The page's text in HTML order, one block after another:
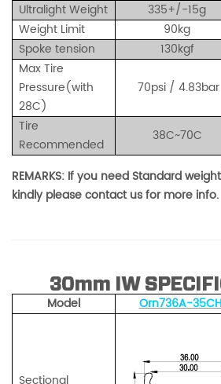
Ultralight Weight
335+/-15g
Weight Limit
90kg
Spoke tension
130kgf
Max Tire
Pressure(with
28C)
70psi / 4.83bar
Tire
Recommended
38C~70C
REMARKS: If you need Standard
kindly please contact us for more info.
30mm IW
Model Orn736A-